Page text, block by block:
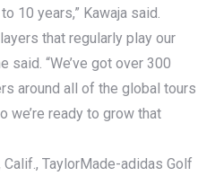
10 years,” Kawaja said.
that regularly play our
said. “We’ve got over 300
around all of the global tours
we’re ready to grow that
TaylorMade-adidas Golf